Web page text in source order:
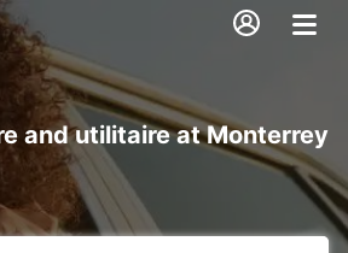
and utilitaire at Monterrey